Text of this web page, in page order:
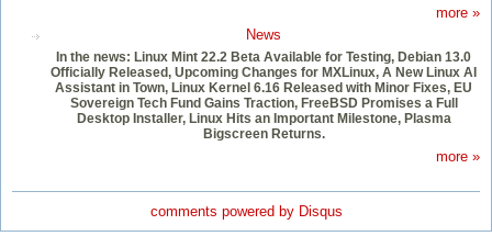
more »
News
In the news: Linux Mint 22.2 Beta Available for Testing, Debian 13.0
Officially Released, Upcoming Changes for MXLinux, A New Linux AI
Assistant in Town, Linux Kernel 6.16 Released with Minor Fixes, EU
Sovereign Tech Fund Gains Traction, FreeBSD Promises a Full
Desktop Installer, Linux Hits an Important Milestone, Plasma
Bigscreen Returns.
more »
comments powered by Disqus